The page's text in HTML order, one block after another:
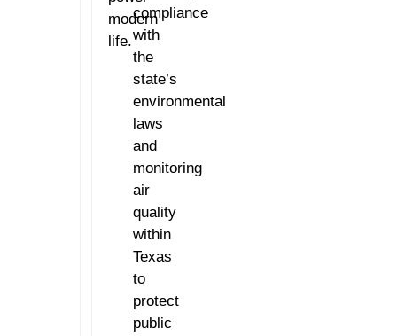
modern
life.
compliance
with
the
state’s
environmental
laws
and
monitoring
air
quality
within
Texas
to
protect
public